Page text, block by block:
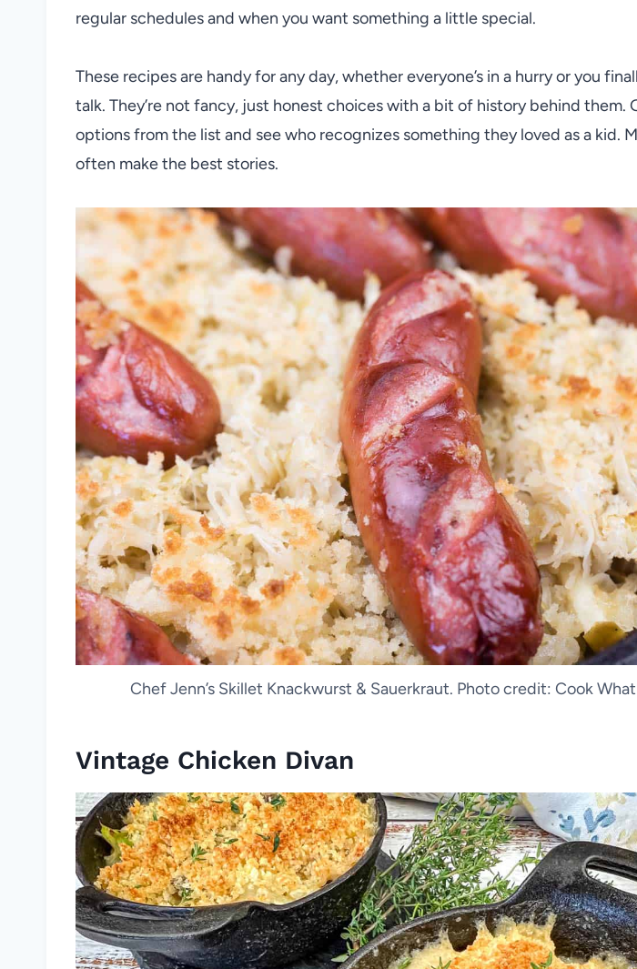
regular schedules and when you want something a little special.
These recipes are handy for any day, whether everyone’s in a hurry or you
talk. They’re not fancy, just honest choices with a bit of history behind them.
options from the list and see who recognizes something they loved as a kid.
often make the best stories.
Chef Jenn’s Skillet Knackwurst & Sauerkraut. Photo credit: Cook What
Vintage Chicken Divan